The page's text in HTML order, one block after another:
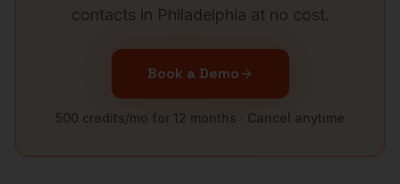
contacts in Philadelphia at no cost.
Book a Demo
500 credits/mo for 12 months · Cancel anytime